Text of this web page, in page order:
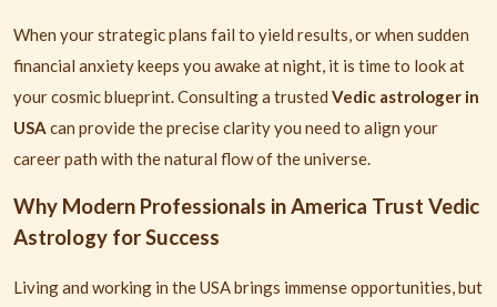
When your strategic plans fail to yield results, or when sudden
financial anxiety keeps you awake at night, it is time to look at
your cosmic blueprint. Consulting a trusted Vedic astrologer in
USA can provide the precise clarity you need to align your
career path with the natural flow of the universe.
Why Modern Professionals in America Trust Vedic
Astrology for Success
Living and working in the USA brings immense opportunities, but